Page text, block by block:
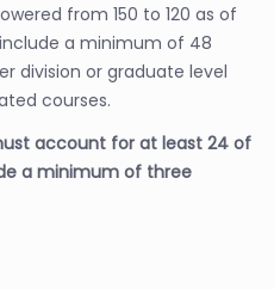
from 150 to 120 as of
include a minimum of 48
division or graduate level
courses.
account for at least 24 of
a minimum of three